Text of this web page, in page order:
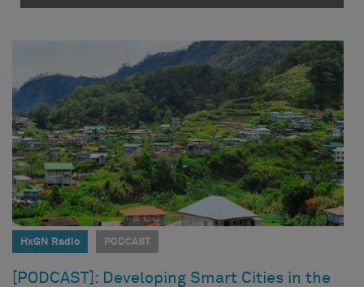
HxGN Radio PODCAST
[PODCAST]: Developing Smart Cities in the